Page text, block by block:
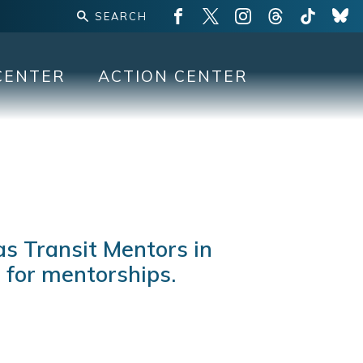
ACTION CENTER
Transit Mentors in
mentorships.